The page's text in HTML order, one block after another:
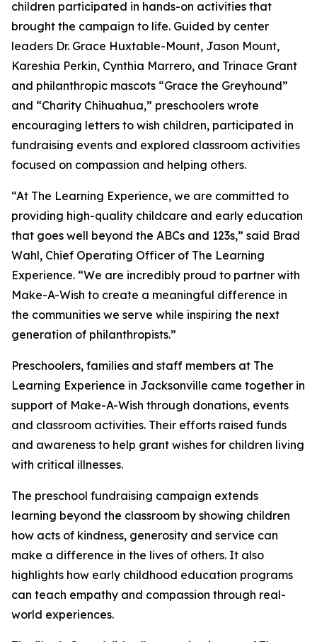
children participated in hands-on activities that
brought the campaign to life. Guided by center
leaders Dr. Grace Huxtable-Mount, Jason Mount,
Kareshia Perkin, Cynthia Marrero, and Trinace Grant
and philanthropic mascots “Grace the Greyhound”
and “Charity Chihuahua,” preschoolers wrote
encouraging letters to wish children, participated in
fundraising events and explored classroom activities
focused on compassion and helping others.
“At The Learning Experience, we are committed to
providing high-quality childcare and early education
that goes well beyond the ABCs and 123s,” said Brad
Wahl, Chief Operating Officer of The Learning
Experience. “We are incredibly proud to partner with
Make-A-Wish to create a meaningful difference in
the communities we serve while inspiring the next
generation of philanthropists.”
Preschoolers, families and staff members at The
Learning Experience in Jacksonville came together in
support of Make-A-Wish through donations, events
and classroom activities. Their efforts raised funds
and awareness to help grant wishes for children living
with critical illnesses.
The preschool fundraising campaign extends
learning beyond the classroom by showing children
how acts of kindness, generosity and service can
make a difference in the lives of others. It also
highlights how early childhood education programs
can teach empathy and compassion through real-
world experiences.